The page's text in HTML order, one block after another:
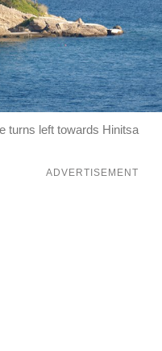
turns left towards Hinitsa